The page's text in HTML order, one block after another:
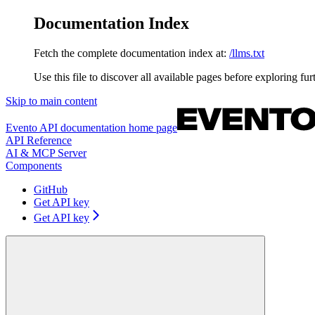
Documentation Index
Fetch the complete documentation index at: /llms.txt
Use this file to discover all available pages before exploring
Skip to main content
Evento API documentation home page
API Reference
AI & MCP Server
Components
GitHub
Get API key
Get API key